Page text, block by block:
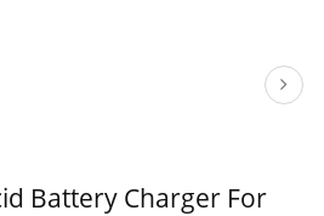
Battery Charger For